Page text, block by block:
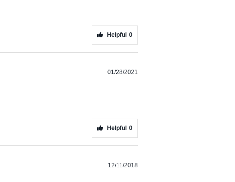
Helpful 0
01/28/2021
Helpful 0
12/11/2018